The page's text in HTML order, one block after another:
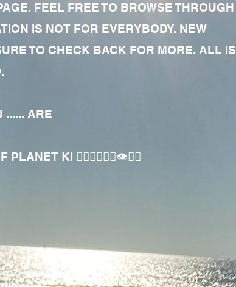
FEEL FREE TO BROWSE THROUGH
IS NOT FOR EVERYBODY. NEW
TO CHECK BACK FOR MORE. ALL IS
...... ARE
KI 🧘🏾‍♀️🧘🏾‍♂️👁✊🏾